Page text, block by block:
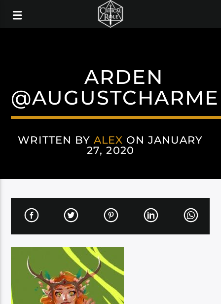
ARDEN
WRITTEN BY ALEX ON JANUARY
27, 2020